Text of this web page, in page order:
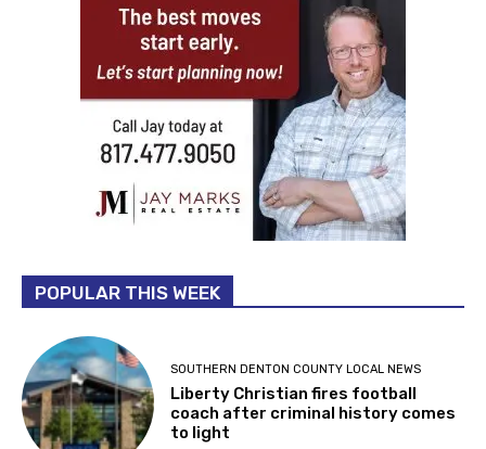
POPULAR THIS WEEK
SOUTHERN DENTON COUNTY LOCAL NEWS
Liberty Christian fires football
coach after criminal history comes
to light